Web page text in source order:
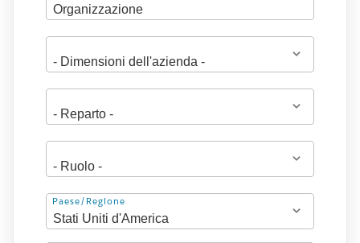
Indirizzo
Paese/Regione